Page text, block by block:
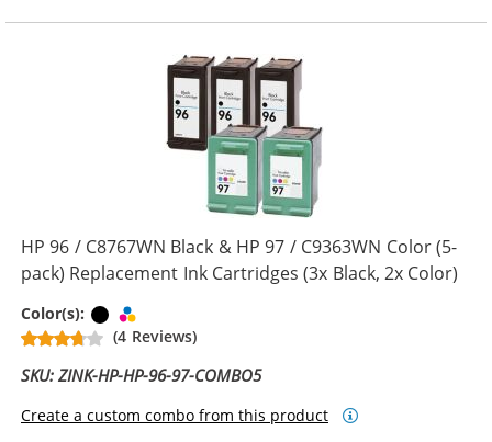
HP 96 / C8767WN Black & HP 97 / C9363WN Color (5-
pack) Replacement Ink Cartridges (3x Black, 2x Color)
Color(s): Black
(4 Reviews)
SKU: ZINK-HP-HP-96-97-COMBO5
Create a custom combo from this product